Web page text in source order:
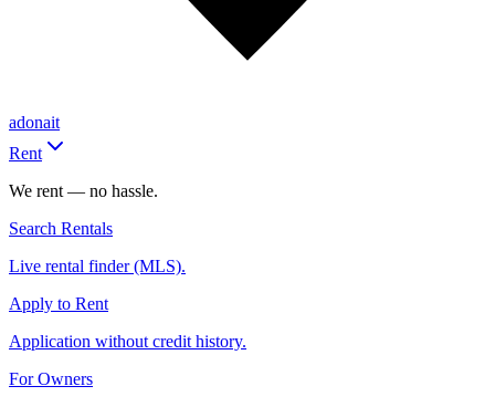
adonait
Rent
We rent — no hassle.
Search Rentals
Live rental finder (MLS).
Apply to Rent
Application without credit history.
For Owners